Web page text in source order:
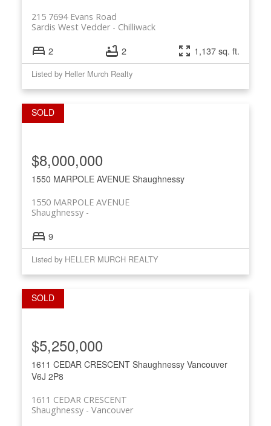
215 7694 Evans Road
Chilliwack
Sardis West Vedder
2 2 1,137 sq. ft.
Listed by Heller Murch Realty
1550 MARPOLE AVENUE Shaughnessy
1550 MARPOLE AVENUE
Shaughnessy
$8,000,000
9
Listed by HELLER MURCH REALTY
1611 CEDAR CRESCENT Shaughnessy Vancouver
V6J 2P8
1611 CEDAR CRESCENT
Vancouver
Shaughnessy
$5,250,000